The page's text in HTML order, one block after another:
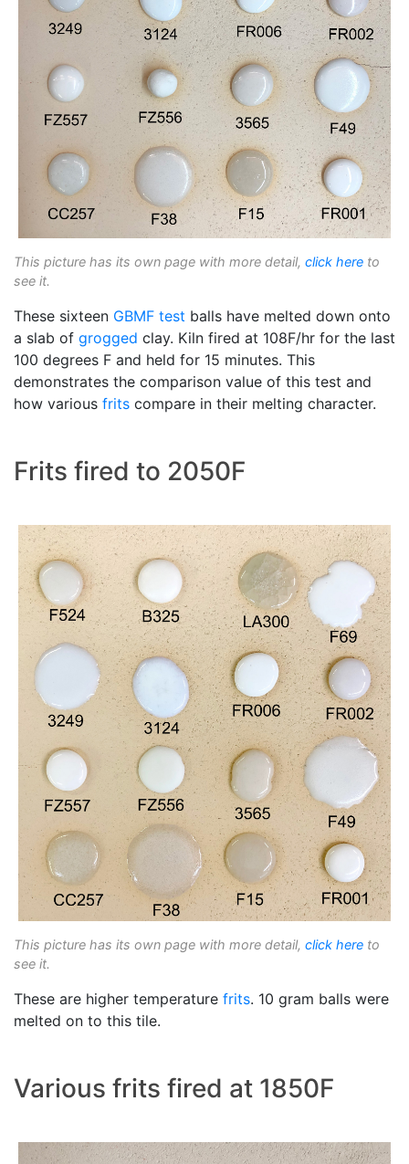
This picture has its own page with more detail, click here to
see it.
These sixteen GBMF test balls have melted down onto
a slab of grogged clay. Kiln fired at 108F/hr for the last
100 degrees F and held for 15 minutes. This
demonstrates the comparison value of this test and
how various frits compare in their melting character.
Frits fired to 2050F
This picture has its own page with more detail, click here to
see it.
These are higher temperature frits. 10 gram balls were
melted on to this tile.
Various frits fired at 1850F